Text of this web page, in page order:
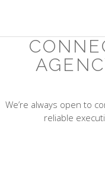
We’re always open to
reliable